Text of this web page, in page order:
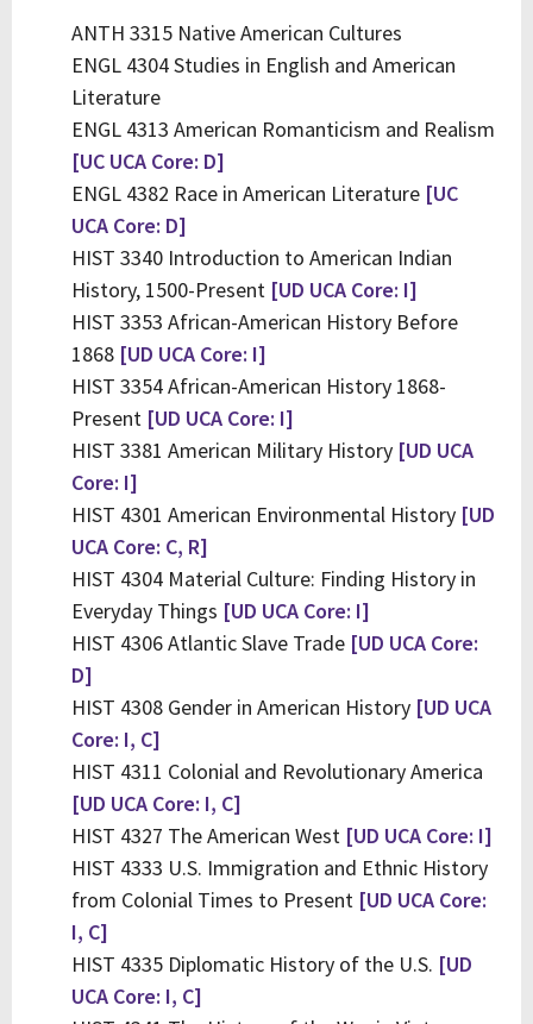
ANTH 3315 Native American Cultures
ENGL 4304 Studies in English and American
Literature
ENGL 4313 American Romanticism and Realism
[UC UCA Core: D]
ENGL 4382 Race in American Literature [UC
UCA Core: D]
HIST 3340 Introduction to American Indian
History, 1500-Present [UD UCA Core: I]
HIST 3353 African-American History Before
1868 [UD UCA Core: I]
HIST 3354 African-American History 1868-
Present [UD UCA Core: I]
HIST 3381 American Military History [UD UCA
Core: I]
HIST 4301 American Environmental History [UD
UCA Core: C, R]
HIST 4304 Material Culture: Finding History in
Everyday Things [UD UCA Core: I]
HIST 4306 Atlantic Slave Trade [UD UCA Core:
D]
HIST 4308 Gender in American History [UD UCA
Core: I, C]
HIST 4311 Colonial and Revolutionary America
[UD UCA Core: I, C]
HIST 4327 The American West [UD UCA Core: I]
HIST 4333 U.S. Immigration and Ethnic History
from Colonial Times to Present [UD UCA Core:
I, C]
HIST 4335 Diplomatic History of the U.S. [UD
UCA Core: I, C]